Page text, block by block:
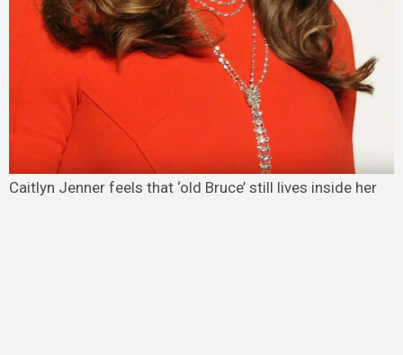
Caitlyn Jenner feels that ‘old Bruce’ still lives inside her